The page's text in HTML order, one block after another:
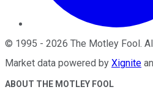
© 1995 - 2026 The Motley Fool.
Market data powered by Xignite
ABOUT THE MOTLEY FOOL